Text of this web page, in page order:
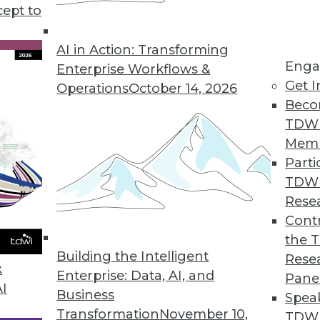
to
AI in Action: Transforming
Enterprise Workflows &
OperationsOctober 14, 2026
Building the Intelligent
Enterprise: Data, AI, and
Business
TransformationNovember 10,
Get
the
in 2020
to drive flexibility, agility, and innovation,
three trends in the coming year.
and Beyond in 2020
management and analytics will determine
success or struggle for many